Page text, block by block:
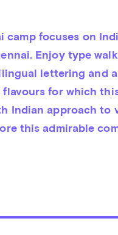
camp focuses on
Enjoy type
lettering and
for which
Indian approach to
this admirable